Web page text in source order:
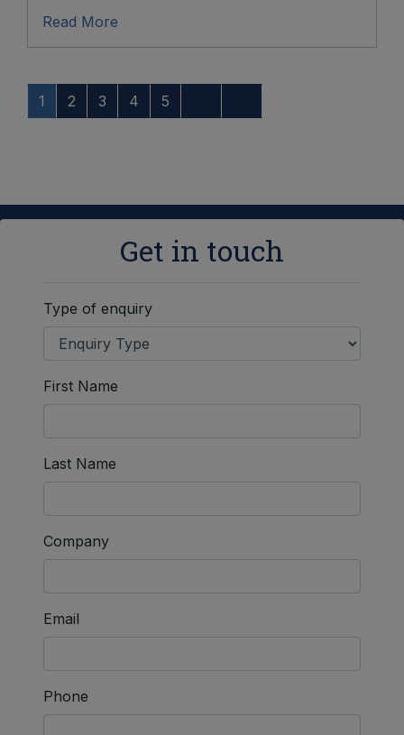
Read More
1 2 3 4 5
Get in touch
Type of enquiry
First Name
Last Name
Company
Email
Phone